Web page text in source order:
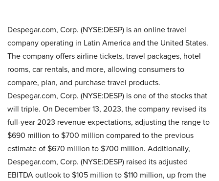
Despegar.com, Corp. (NYSE:DESP) is an online travel
company operating in Latin America and the United States.
The company offers airline tickets, travel packages, hotel
rooms, car rentals, and more, allowing consumers to
compare, plan, and purchase travel products.
Despegar.com, Corp. (NYSE:DESP) is one of the stocks that
will triple. On December 13, 2023, the company revised its
full-year 2023 revenue expectations, adjusting the range to
$690 million to $700 million compared to the previous
estimate of $670 million to $700 million. Additionally,
Despegar.com, Corp. (NYSE:DESP) raised its adjusted
EBITDA outlook to $105 million to $110 million, up from the